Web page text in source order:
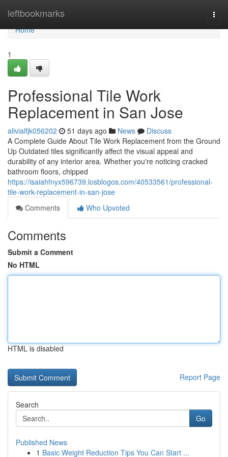
leftbookmarks
Home
Home
1
Professional Tile Work
Replacement in San Jose
alivialfjk056202 51 days ago News
Discuss
A Complete Guide About Tile Work Replacement from the Ground
Up Outdated tiles significantly affect the visual appeal and
durability of any interior area. Whether you're noticing cracked
bathroom floors, chipped
https://isaiahfnyx596739.losblogos.com/40533561/professional-
tile-work-replacement-in-san-jose
Comments
Who Upvoted
Comments
Submit a Comment
No HTML
HTML is disabled
Report Page
Search
Go
Published News
1 Basic Weight Reduction Tips You Can Start ...